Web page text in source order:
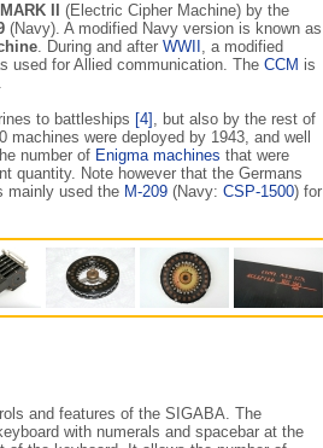
II
(Electric Cipher Machine) by the
(Navy). A modified Navy version is known as
. During and after WWII , a modified
used for Allied communication. The CCM is
.
to battleships [4] , but also by the rest of
machines were deployed by 1943, and well
number of Enigma machines that were
quantity. Note however that the Germans
mainly used the M-209 (Navy: CSP-1500) for
and features of the SIGABA. The
with numerals and spacebar at the